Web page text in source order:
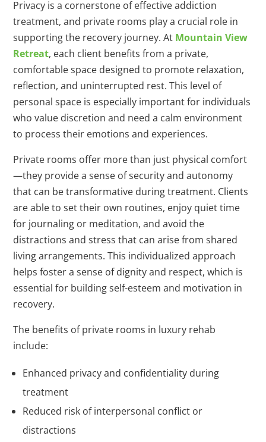
Privacy is a cornerstone of effective addiction
treatment, and private rooms play a crucial role in
supporting the recovery journey. At Mountain View
Retreat, each client benefits from a private,
comfortable space designed to promote relaxation,
reflection, and uninterrupted rest. This level of
personal space is especially important for individuals
who value discretion and need a calm environment
to process their emotions and experiences.
Private rooms offer more than just physical comfort
—they provide a sense of security and autonomy
that can be transformative during treatment. Clients
are able to set their own routines, enjoy quiet time
for journaling or meditation, and avoid the
distractions and stress that can arise from shared
living arrangements. This individualized approach
helps foster a sense of dignity and respect, which is
essential for building self-esteem and motivation in
recovery.
The benefits of private rooms in luxury rehab
include:
Enhanced privacy and confidentiality during
treatment
Reduced risk of interpersonal conflict or
distractions